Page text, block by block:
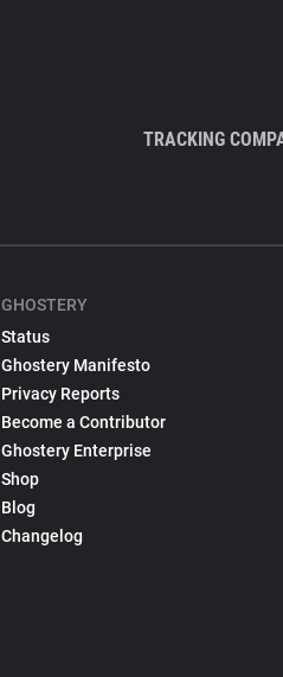
TRACKING
GHOSTERY
Status
Ghostery Manifesto
Privacy Reports
Become a Contributor
Ghostery Enterprise
Shop
Blog
Changelog